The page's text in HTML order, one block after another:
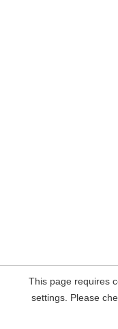
This page requires
settings. Please